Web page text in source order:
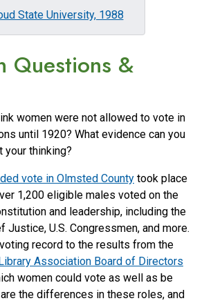
State University, 1988
Questions &
women were not allowed to vote in
until 1920? What evidence can you
your thinking?
vote in Olmsted County took place
1,200 eligible males voted on the
and leadership, including the
Justice, U.S. Congressmen, and more.
record to the results from the
Association Board of Directors
women could vote as well as be
the differences in these roles, and